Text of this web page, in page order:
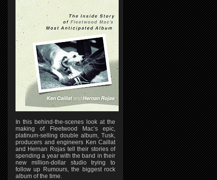
In this behind-the-scenes look at the
making of Fleetwood Mac’s epic,
platinum-selling double album, Tusk,
producers and engineers Ken Caillat
and Hernan Rojas tell their stories of
spending a year with the band in their
new million-dollar studio trying to
follow up Rumours, the biggest rock
album of the time.